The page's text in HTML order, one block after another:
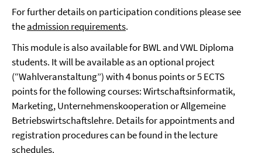
For further details on participation conditions please see
theadmission requirements.
This module is also available for BWL and VWL Diploma
students. It will be available as an optional project
(“Wahlveranstaltung”) with 4 bonus points or 5 ECTS
points for the following courses: Wirtschaftsinformatik,
Marketing, Unternehmenskooperation or Allgemeine
Betriebswirtschaftslehre. Details for appointments and
registration procedures can be found in the lecture
schedules.